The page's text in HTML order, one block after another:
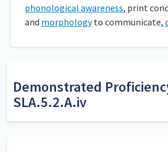
phonological awareness, print
and morphologyto communicate,
Demonstrated
SLA.5.2.A.iv
Deles a los estudiantes tarjetas que